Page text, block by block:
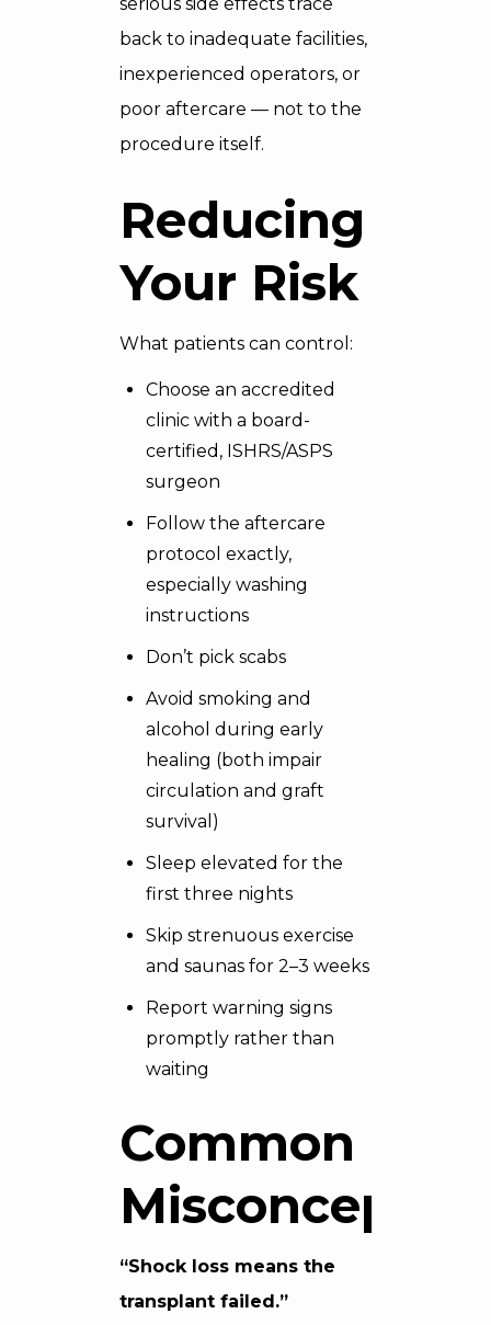
back to inadequate facilities,
inexperienced operators, or
poor aftercare — not to the
procedure itself.
Reducing
Your Risk
What patients can control:
Choose an accredited
clinic with a board-
certified, ISHRS/ASPS
surgeon
Follow the aftercare
protocol exactly,
especially washing
instructions
Don’t pick scabs
Avoid smoking and
alcohol during early
healing (both impair
circulation and graft
survival)
Sleep elevated for the
first three nights
Skip strenuous exercise
and saunas for 2–3 weeks
Report warning signs
promptly rather than
waiting
Common
“Shock loss means the
transplant failed.”